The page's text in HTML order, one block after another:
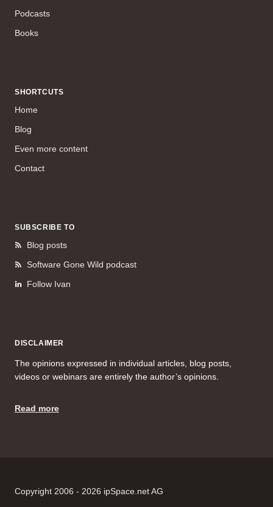
Podcasts
Books
SHORTCUTS
Home
Blog
Even more content
Contact
SUBSCRIBE TO
Blog posts
Software Gone Wild podcast
Follow Ivan
DISCLAIMER
The opinions expressed in individual articles, blog posts,
videos or webinars are entirely the author’s opinions.
Read more
Copyright 2006 - 2026 ipSpace.net AG